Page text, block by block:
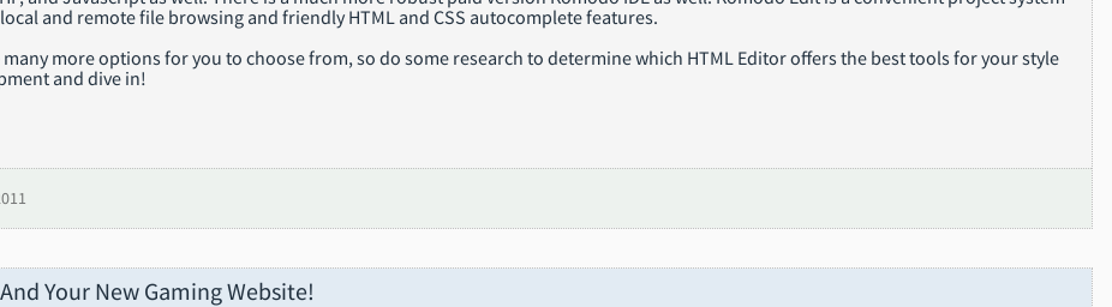
and remote file browsing and friendly HTML and CSS autocomplete features.
more options for you to choose from, so do some research to determine which HTML Editor offers the best tools for your style
and dive in!
Your New Gaming Website!